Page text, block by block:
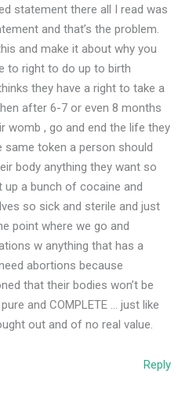
statement there all I read was
and that’s the problem.
and make it about why you
to right to do up to birth
they have a right to take a
after 6-7 or even 8 months
womb , go and end the life they
same token a person should
body anything they want so
up a bunch of cocaine and
so sick and sterile and just
point where we go and
w anything that has a
abortions because
that their bodies won’t be
and COMPLETE … just like
out and of no real value.
Reply